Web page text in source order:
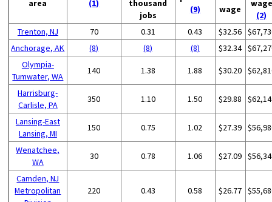
area
(1)
thousand
jobs
(9)
wage
wage
(2)
Trenton, NJ
70 0.31 0.43 $32.56
Anchorage, AK
(8) (8) (8) $32.34
Olympia-
Tumwater, WA
140 1.38 1.88 $30.20
Harrisburg-
Carlisle, PA
350 1.10 1.50 $29.88
Lansing-East
Lansing, MI
150 0.75 1.02 $27.39
Wenatchee,
WA
30 0.78 1.06 $27.09
Camden, NJ
Metropolitan
220 0.43 0.58 $26.77